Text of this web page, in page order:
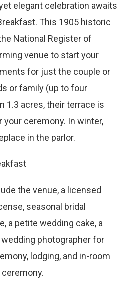
elegant celebration awaits
This 1905 historic
National Register of
venue to start your
for just the couple or
or family (up to four
1.3 acres, their terrace is
ceremony. In winter,
in the parlor.
the venue, a licensed
seasonal bridal
a petite wedding cake, a
photographer for
lodging, and in-room